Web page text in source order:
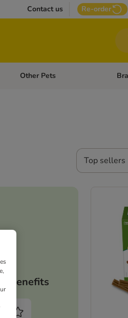
Contact us Re-order
Supplies
Open category menu: Vet Care
Other Pets
Top sellers
benefits